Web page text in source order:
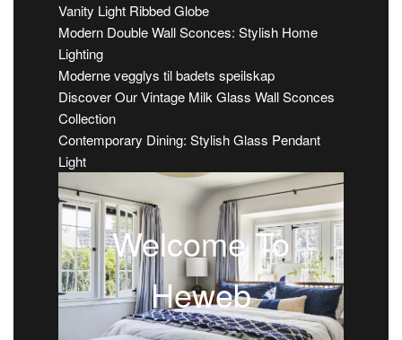
Vanity Light Ribbed Globe
Modern Double Wall Sconces: Stylish Home
Lighting
Moderne vegglys til badets speilskap
Discover Our Vintage Milk Glass Wall Sconces
Collection
Contemporary Dining: Stylish Glass Pendant
Light
Welcome To
Heweb